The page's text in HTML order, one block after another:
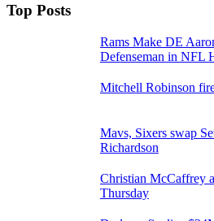
Top Posts
Rams Make DE
Defenseman in NFL
Mitchell Robinson
Mavs, Sixers swap
Richardson
Christian McCaffrey
Thursday